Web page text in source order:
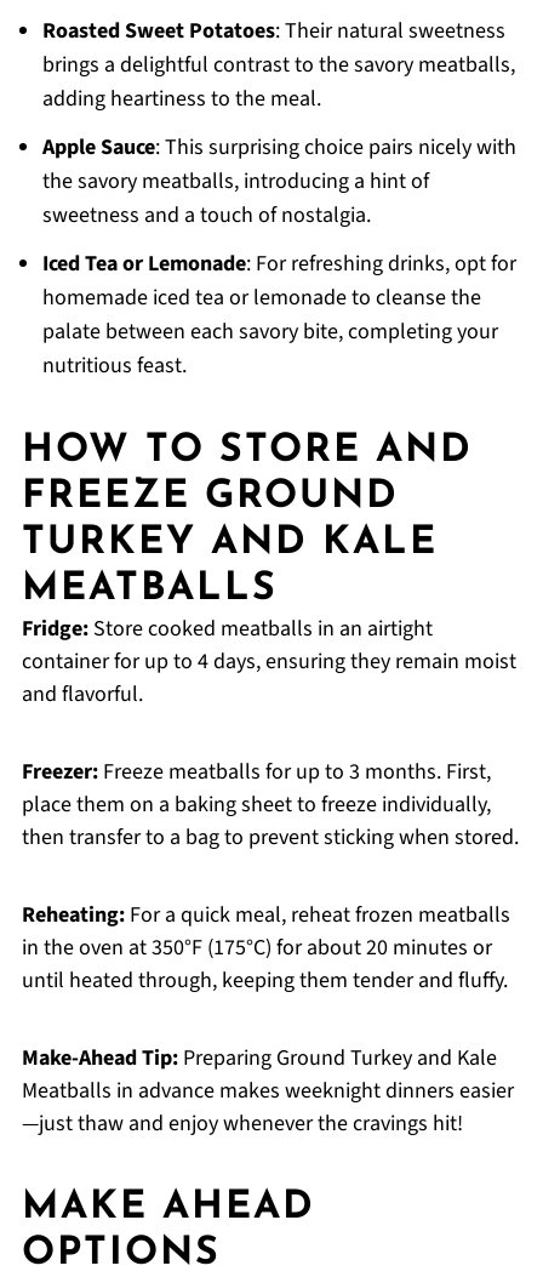
Roasted Sweet Potatoes: Their natural sweetness
brings a delightful contrast to the savory meatballs,
adding heartiness to the meal.
Apple Sauce: This surprising choice pairs nicely with
the savory meatballs, introducing a hint of
sweetness and a touch of nostalgia.
Iced Tea or Lemonade: For refreshing drinks, opt for
homemade iced tea or lemonade to cleanse the
palate between each savory bite, completing your
nutritious feast.
HOW TO STORE AND
FREEZE GROUND
TURKEY AND KALE
MEATBALLS
Fridge:Store cooked meatballs in an airtight
container for up to 4 days, ensuring they remain moist
and flavorful.
Freezer:Freeze meatballs for up to 3 months. First,
place them on a baking sheet to freeze individually,
then transfer to a bag to prevent sticking when stored.
Reheating:For a quick meal, reheat frozen meatballs
in the oven at 350°F (175°C) for about 20 minutes or
until heated through, keeping them tender and fluffy.
Make-Ahead Tip:Preparing Ground Turkey and Kale
Meatballs in advance makes weeknight dinners easier
—just thaw and enjoy whenever the cravings hit!
MAKE AHEAD
OPTIONS